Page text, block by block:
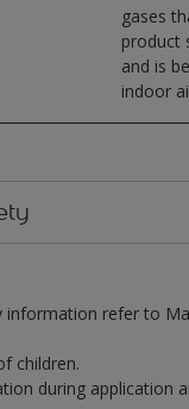
gases
product
and is
indoor
information refer to
children.
during application